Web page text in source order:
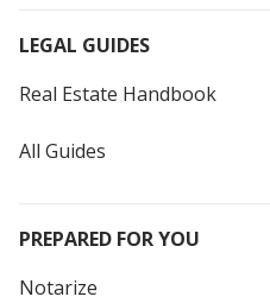
LEGAL GUIDES
Real Estate Handbook
All Guides
PREPARED FOR YOU
Notarize